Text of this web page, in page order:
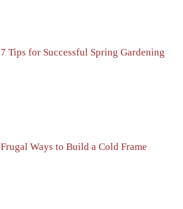
7 Tips for Successful Spring Gardening
Frugal Ways to Build a Cold Frame